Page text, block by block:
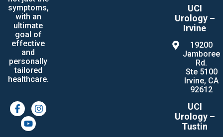
symptoms,
with an
ultimate
goal of
effective
and
personally
tailored
healthcare.
UCI
Urology –
Irvine
19200
Jamboree
Rd.
Ste 5100
Irvine, CA
92612
UCI
Urology –
Tustin